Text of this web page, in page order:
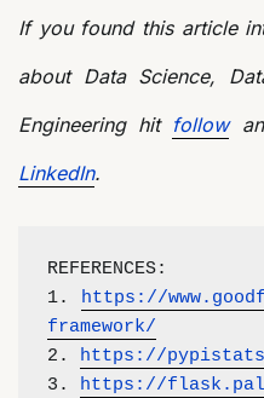
If you found this article
about Data Science,
Engineering hit follow
LinkedIn.
REFERENCES:
1. https://
framework/
2. https://
3. https://